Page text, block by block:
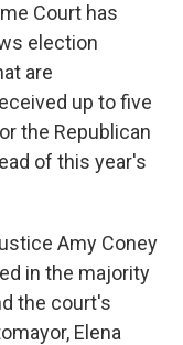
Court has
election
are
up to five
the Republican
of this year's
Amy Coney
in the majority
the court's
Elena